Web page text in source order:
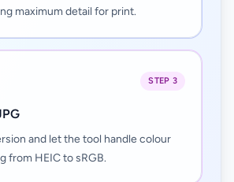
maximum detail for print.
STEP 3
and let the tool handle colour
from HEIC to sRGB.